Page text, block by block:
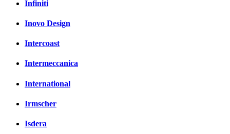
Infiniti
Inovo Design
Intercoast
Intermeccanica
International
Irmscher
Isdera